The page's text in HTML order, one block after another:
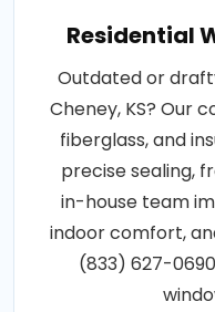
Residential
Outdated or
Cheney, KS? Our
fiberglass, and
precise sealing,
in-house team
indoor comfort,
(833) 627-